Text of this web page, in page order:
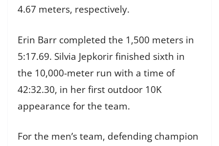
4.67 meters, respectively.
Erin Barr completed the 1,500 meters in
5:17.69. Silvia Jepkorir finished sixth in
the 10,000-meter run with a time of
42:32.30, in her first outdoor 10K
appearance for the team.
For the men’s team, defending champion